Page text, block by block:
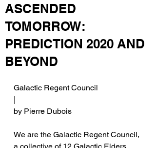
ASCENDED
TOMORROW:
PREDICTION 2020 AND
BEYOND
Galactic Regent Council
|
by Pierre Dubois
We are the Galactic Regent Council,